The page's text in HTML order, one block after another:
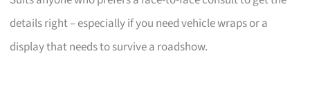
details right – especially if you need vehicle wraps or a
display that needs to survive a roadshow.